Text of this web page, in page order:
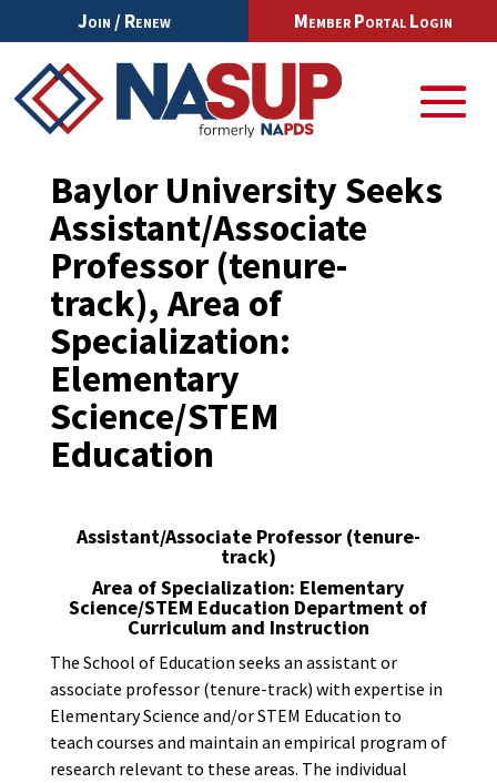
Join / Renew Member Portal Login
Baylor University Seeks
Assistant/Associate
Professor (tenure-
track), Area of
Specialization:
Elementary
Science/STEM
Education
Assistant/Associate Professor (tenure-
track)
Area of Specialization: Elementary
Science/STEM Education Department of
Curriculum and Instruction
The School of Education seeks an assistant or
associate professor (tenure-track) with expertise in
Elementary Science and/or STEM Education to
teach courses and maintain an empirical program of
research relevant to these areas. The individual